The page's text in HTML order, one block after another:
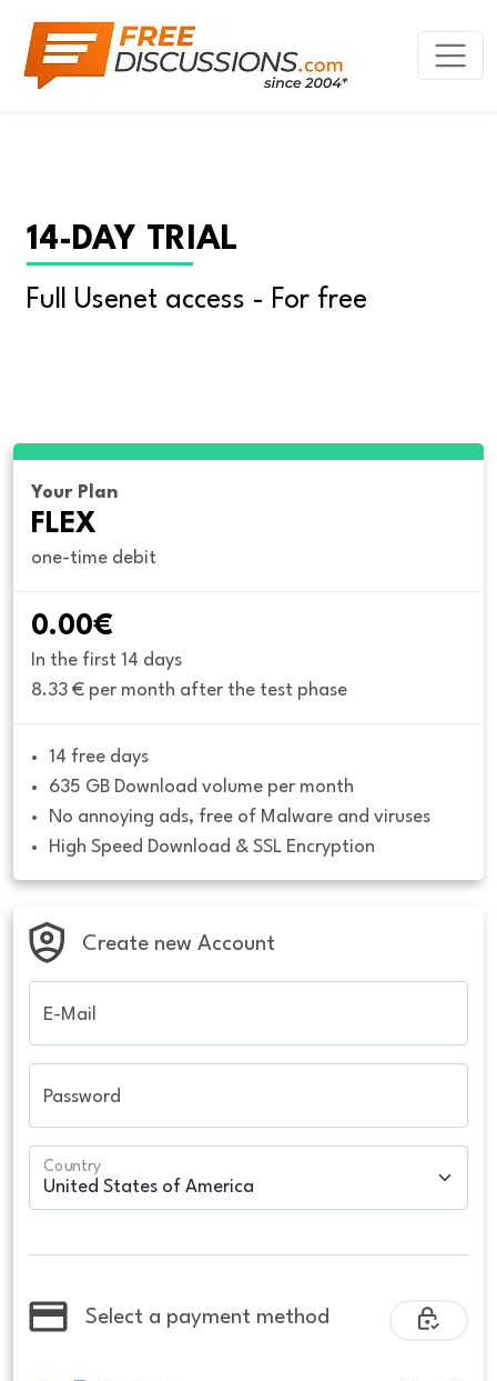
14-DAY TRIAL
Full Usenet access - For free
Your Plan
FLEX
one-time debit
0.00€
In the first 14 days
8.33 € per month after the test phase
14 free days
635 GB Download volume per month
No annoying ads, free of Malware and viruses
High Speed Download & SSL Encryption
Create new Account
E-Mail
Password
Country
Select a payment method